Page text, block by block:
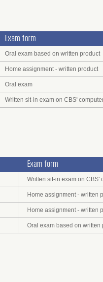
Exam form
Oral exam based on written product
Home assignment - written product
Oral exam
Written sit-in exam on CBS'
Exam form
Written sit-in exam on CBS'
Home assignment - written
Home assignment - written
Oral exam based on written